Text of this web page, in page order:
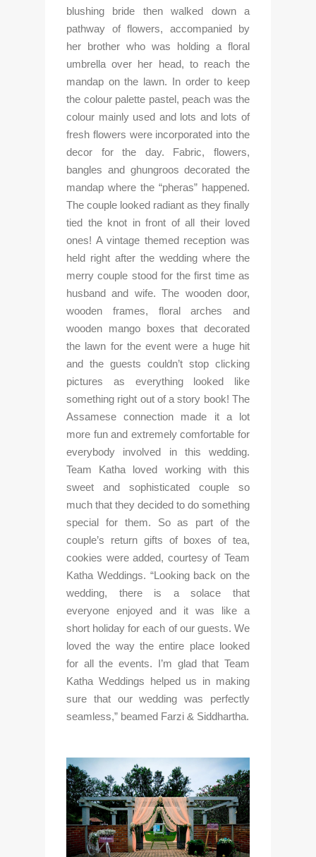
blushing bride then walked down a
pathway of flowers, accompanied by
her brother who was holding a floral
umbrella over her head, to reach the
mandap on the lawn. In order to keep
the colour palette pastel, peach was the
colour mainly used and lots and lots of
fresh flowers were incorporated into the
decor for the day. Fabric, flowers,
bangles and ghungroos decorated the
mandap where the “pheras” happened.
The couple looked radiant as they finally
tied the knot in front of all their loved
ones! A vintage themed reception was
held right after the wedding where the
merry couple stood for the first time as
husband and wife. The wooden door,
wooden frames, floral arches and
wooden mango boxes that decorated
the lawn for the event were a huge hit
and the guests couldn’t stop clicking
pictures as everything looked like
something right out of a story book! The
Assamese connection made it a lot
more fun and extremely comfortable for
everybody involved in this wedding.
Team Katha loved working with this
sweet and sophisticated couple so
much that they decided to do something
special for them. So as part of the
couple’s return gifts of boxes of tea,
cookies were added, courtesy of Team
Katha Weddings. “Looking back on the
wedding, there is a solace that
everyone enjoyed and it was like a
short holiday for each of our guests. We
loved the way the entire place looked
for all the events. I’m glad that Team
Katha Weddings helped us in making
sure that our wedding was perfectly
seamless,” beamed Farzi & Siddhartha.